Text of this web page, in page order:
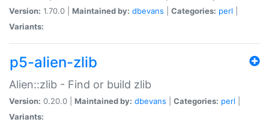
Version: 1.70.0 | Maintained by: dbevans Categories: perl
Variants:
p5-alien-zlib
Alien::zlib - Find or build zlib
Version: 0.20.0 | Maintained by: dbevans Categories: perl
Variants: